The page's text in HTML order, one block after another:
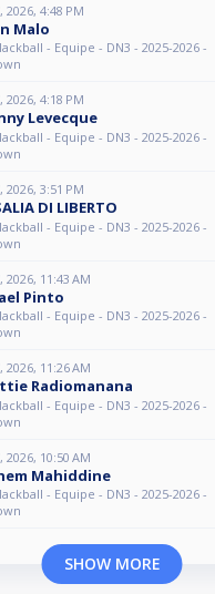
2026, 4:48 PM
Malo
- Equipe - DN3 - 2025-2026 -
2026, 4:18 PM
Levecque
- Equipe - DN3 - 2025-2026 -
2026, 3:51 PM
DI LIBERTO
- Equipe - DN3 - 2025-2026 -
2026, 11:43 AM
Pinto
- Equipe - DN3 - 2025-2026 -
2026, 11:26 AM
Radiomanana
- Equipe - DN3 - 2025-2026 -
2026, 10:50 AM
Mahiddine
- Equipe - DN3 - 2025-2026 -
SHOW MORE